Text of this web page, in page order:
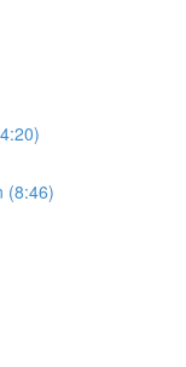
(8:46)